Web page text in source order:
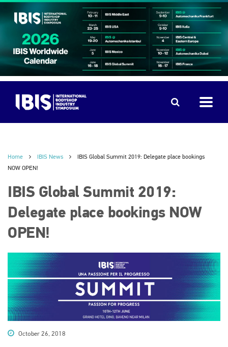
Home IBIS News
IBIS Global Summit 2019: Delegate place bookings
NOW OPEN!
IBIS Global Summit 2019:
Delegate place bookings NOW
OPEN!
October 26, 2018